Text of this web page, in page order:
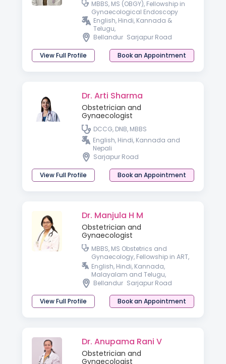
MBBS, MS (OBGY), Fellowship in
Gynaecological Endoscopy
English, Hindi, Kannada &
Telugu,
Bellandur Sarjapur Road
View Full Profile Book an Appointment
Dr. Arti Sharma
Obstetrician and
Gynaecologist
DCCG, DNB, MBBS
English, Hindi, Kannada and
Nepali
Sarjapur Road
View Full Profile Book an Appointment
Dr. Manjula H M
Obstetrician and
Gynaecologist
MBBS, MS Obstetrics and
Gynaecology, Fellowship in ART,
Fellowship in Minimal Access
Surgery
English, Hindi, Kannada,
Malayalam and Telugu,
Bellandur Sarjapur Road
View Full Profile Book an Appointment
Dr. Anupama Rani V
Obstetrician and
Gynaecologist